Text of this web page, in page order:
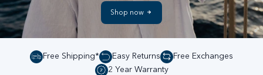
Shop now
Free Shipping* Easy Returns
Free Exchanges
2 Year Warranty